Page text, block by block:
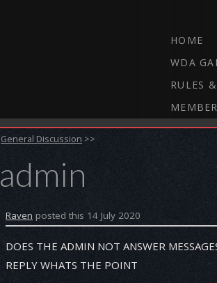
HOME
WDA
RULES
General Discussion >>
admin
Raven posted this 14 July 2020
DOES THE ADMIN NOT ANSWER
REPLY WHATS THE POINT